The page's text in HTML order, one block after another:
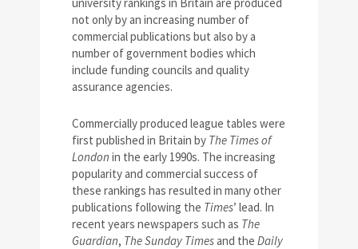
not only by an increasing number of
commercial publications but also by a
number of government bodies which
include funding councils and quality
assurance agencies.
Commercially produced league tables were
first published in Britain by The Times of
London in the early 1990s. The increasing
popularity and commercial success of
these rankings has resulted in many other
publications following the Times’ lead. In
recent years newspapers such as The
Guardian, The Sunday Timesand the Daily